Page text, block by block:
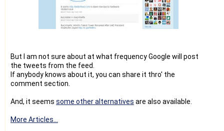
But I am not sure about at what frequency Google will post
the tweets from the feed.
If anybody knows about it, you can share it thro' the
comment section.
And, it seems some other alternatives are also available.
More Articles...